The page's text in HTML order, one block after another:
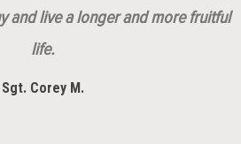
and live a longer and more fruitful
life.
Sgt. Corey M.